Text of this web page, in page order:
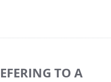
TO A